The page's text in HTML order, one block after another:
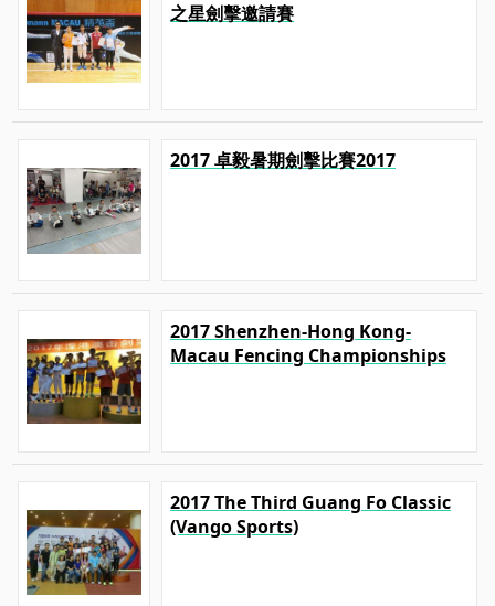
之星劍擊邀請賽
2017 卓毅暑期劍擊比賽2017
2017 Shenzhen-Hong Kong-
Macau Fencing Championships
2017 The Third Guang Fo Classic
(Vango Sports)